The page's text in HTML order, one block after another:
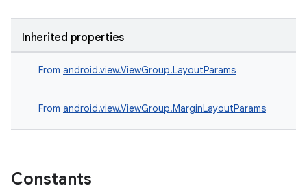
Inherited properties
From android.view.ViewGroup.LayoutParams
From android.view.ViewGroup.MarginLayoutParams
Constants